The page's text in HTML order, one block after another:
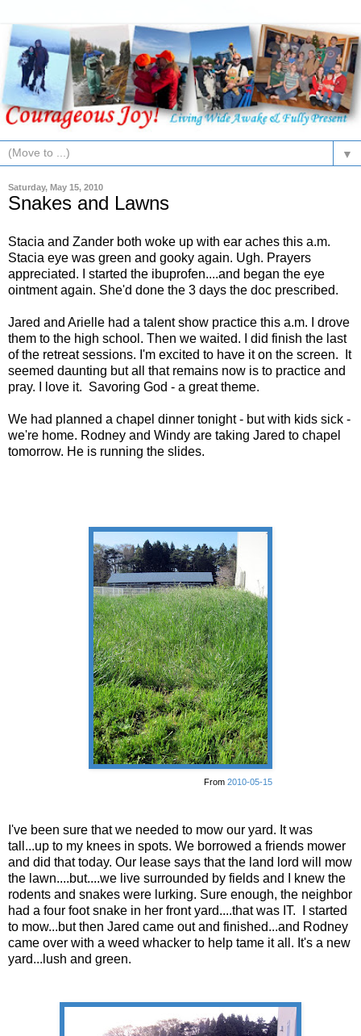
▼
Saturday, May 15, 2010
Snakes and Lawns
Stacia and Zander both woke up with ear aches this a.m.
Stacia eye was green and gooky again. Ugh. Prayers
appreciated. I started the ibuprofen....and began the eye
ointment again. She'd done the 3 days the doc prescribed.
Jared and Arielle had a talent show practice this a.m. I drove
them to the high school. Then we waited. I did finish the last
of the retreat sessions. I'm excited to have it on the screen. It
seemed daunting but all that remains now is to practice and
pray. I love it. Savoring God - a great theme.
We had planned a chapel dinner tonight - but with kids sick -
we're home. Rodney and Windy are taking Jared to chapel
tomorrow. He is running the slides.
From 2010-05-15
I've been sure that we needed to mow our yard. It was
tall...up to my knees in spots. We borrowed a friends mower
and did that today. Our lease says that the land lord will mow
the lawn....but....we live surrounded by fields and I knew the
rodents and snakes were lurking. Sure enough, the neighbor
had a four foot snake in her front yard....that was IT. I started
to mow...but then Jared came out and finished...and Rodney
came over with a weed whacker to help tame it all. It's a new
yard...lush and green.